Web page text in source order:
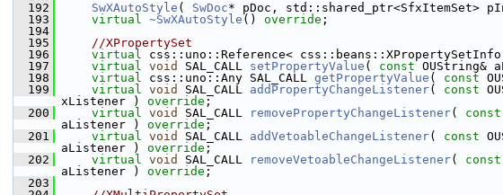
  192
SwXAutoStyle ( SwDoc* pDoc, std::shared_ptr<SfxItemSet>
  193
virtual ~SwXAutoStyle () override ;
  194
  195
//XPropertySet
  196
virtual css::uno::Reference< css::beans::XPropertySetInfo
  197
virtual void SAL_CALL setPropertyValue ( const OUString&
  198
virtual css::uno::Any SAL_CALL getPropertyValue ( const
  199
virtual void SAL_CALL addPropertyChangeListener( const
xListener ) override ;
  200
virtual void SAL_CALL removePropertyChangeListener( const
aListener ) override ;
  201
virtual void SAL_CALL addVetoableChangeListener( const
aListener ) override ;
  202
virtual void SAL_CALL removeVetoableChangeListener( const
aListener ) override ;
  203